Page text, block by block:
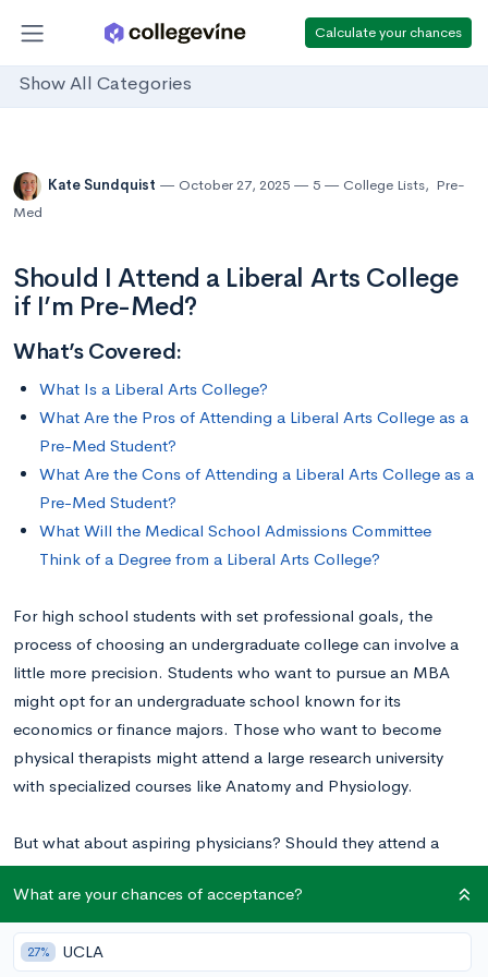
Calculate your chances
Show All Categories
Kate Sundquist October 27, 2025 5 College Lists, Pre-
Med
Should I Attend a Liberal Arts College
if I’m Pre-Med?
What’s Covered:
What Is a Liberal Arts College?
What Are the Pros of Attending a Liberal Arts College as a
Pre-Med Student?
What Are the Cons of Attending a Liberal Arts College as a
Pre-Med Student?
What Will the Medical School Admissions Committee
Think of a Degree from a Liberal Arts College?
For high school students with set professional goals, the
process of choosing an undergraduate college can involve a
little more precision. Students who want to pursue an MBA
might opt for an undergraduate school known for its
economics or finance majors. Those who want to become
physical therapists might attend a large research university
with specialized courses like Anatomy and Physiology.
But what about aspiring physicians? Should they attend a
research university or a liberal arts college? In this post, we’ll
look at the pros and cons of liberal arts colleges for pre-med
students.
What are your chances of acceptance?
27% UCLA